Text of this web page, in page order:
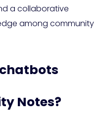
a collaborative
among community
chatbots
Notes?